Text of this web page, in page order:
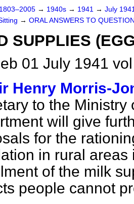
→ 1940s → 1941 → July
→ ORAL ANSWERS TO
SUPPLIES
01 July 1941
Henry Morris-
to the Ministry
will give
for the
in rural
of the milk
people cannot